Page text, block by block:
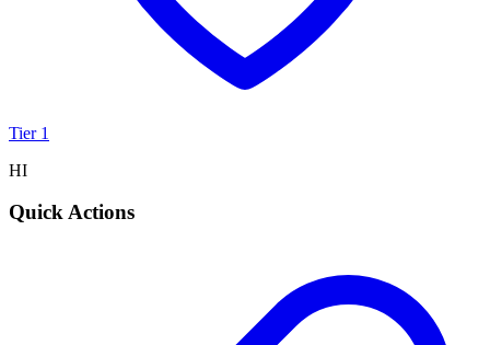
Tier 1
HI
Quick Actions